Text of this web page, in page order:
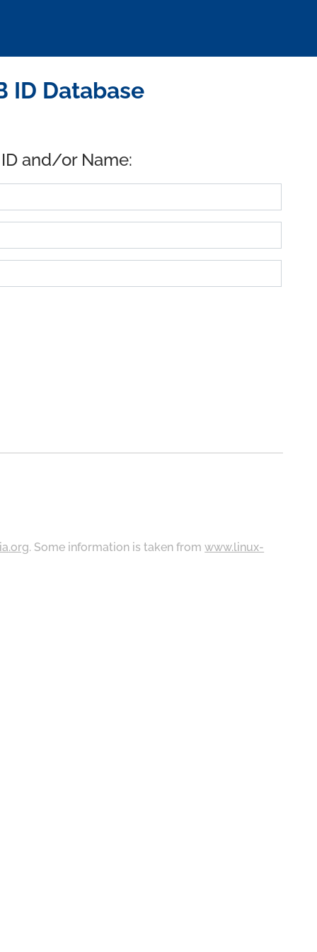
ID Database
and/or Name:
. Some information is taken fromwww.linux-